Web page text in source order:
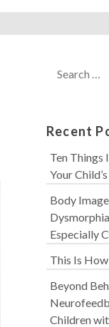
for:
Recent
Ten Things
Your
Body
Especially
This Is
Beyond
Children